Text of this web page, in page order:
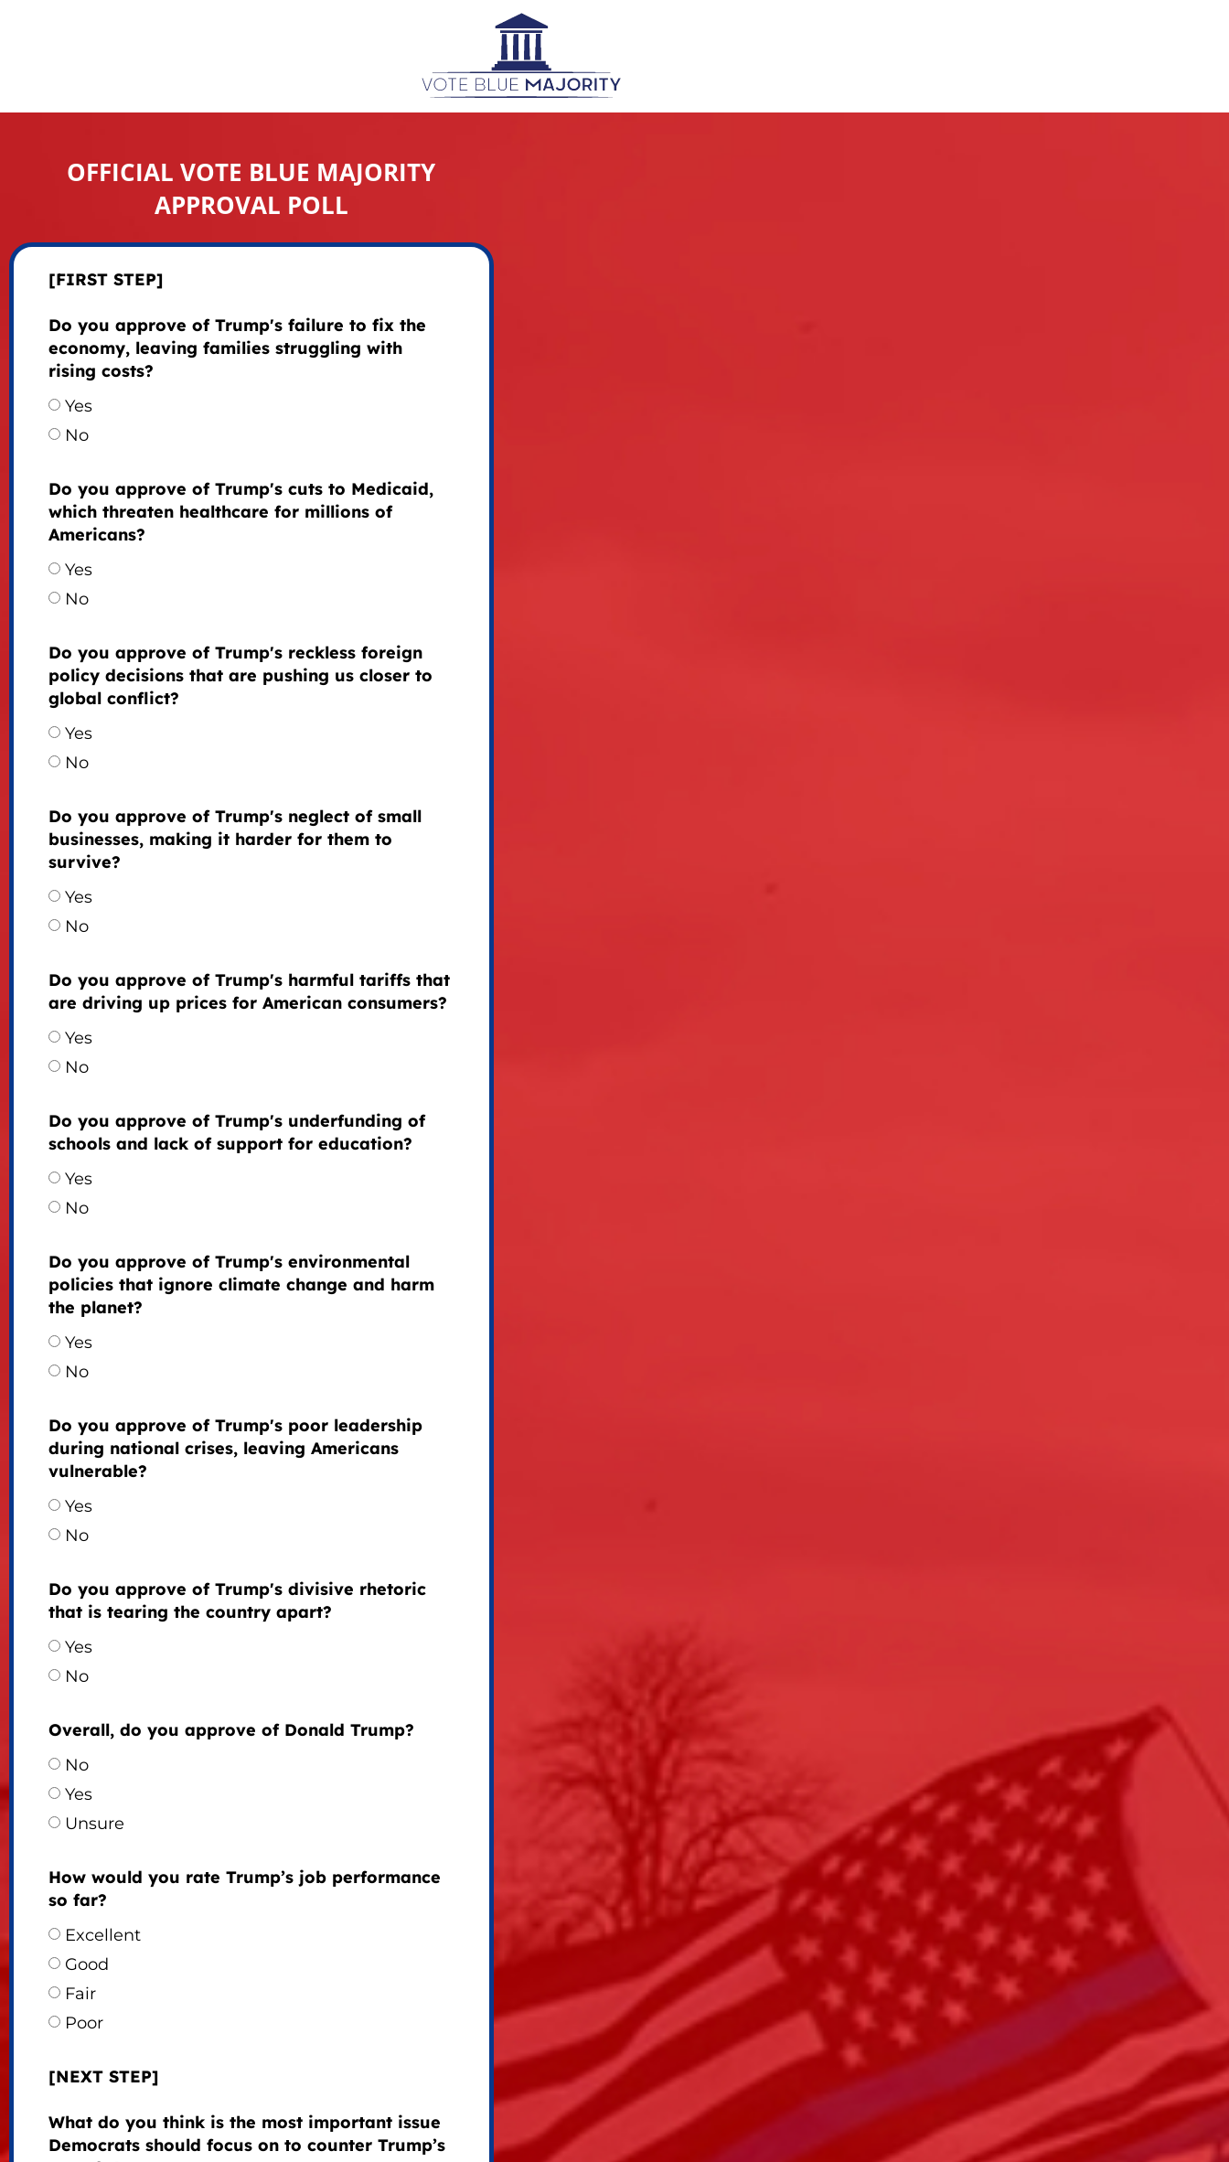
OFFICIAL VOTE BLUE MAJORITY
APPROVAL POLL
[FIRST STEP]
Do you approve of Trump's failure to fix the
economy, leaving families struggling with
rising costs?
Yes
No
Do you approve of Trump's cuts to Medicaid,
which threaten healthcare for millions of
Americans?
Yes
No
Do you approve of Trump's reckless foreign
policy decisions that are pushing us closer to
global conflict?
Yes
No
Do you approve of Trump's neglect of small
businesses, making it harder for them to
survive?
Yes
No
Do you approve of Trump's harmful tariffs that
are driving up prices for American consumers?
Yes
No
Do you approve of Trump's underfunding of
schools and lack of support for education?
Yes
No
Do you approve of Trump's environmental
policies that ignore climate change and harm
the planet?
Yes
No
Do you approve of Trump's poor leadership
during national crises, leaving Americans
vulnerable?
Yes
No
Do you approve of Trump's divisive rhetoric
that is tearing the country apart?
Yes
No
Overall, do you approve of Donald Trump?
No
Yes
Unsure
How would you rate Trump’s job performance
so far?
Excellent
Good
Fair
Poor
[NEXT STEP]
What do you think is the most important issue
Democrats should focus on to counter Trump’s